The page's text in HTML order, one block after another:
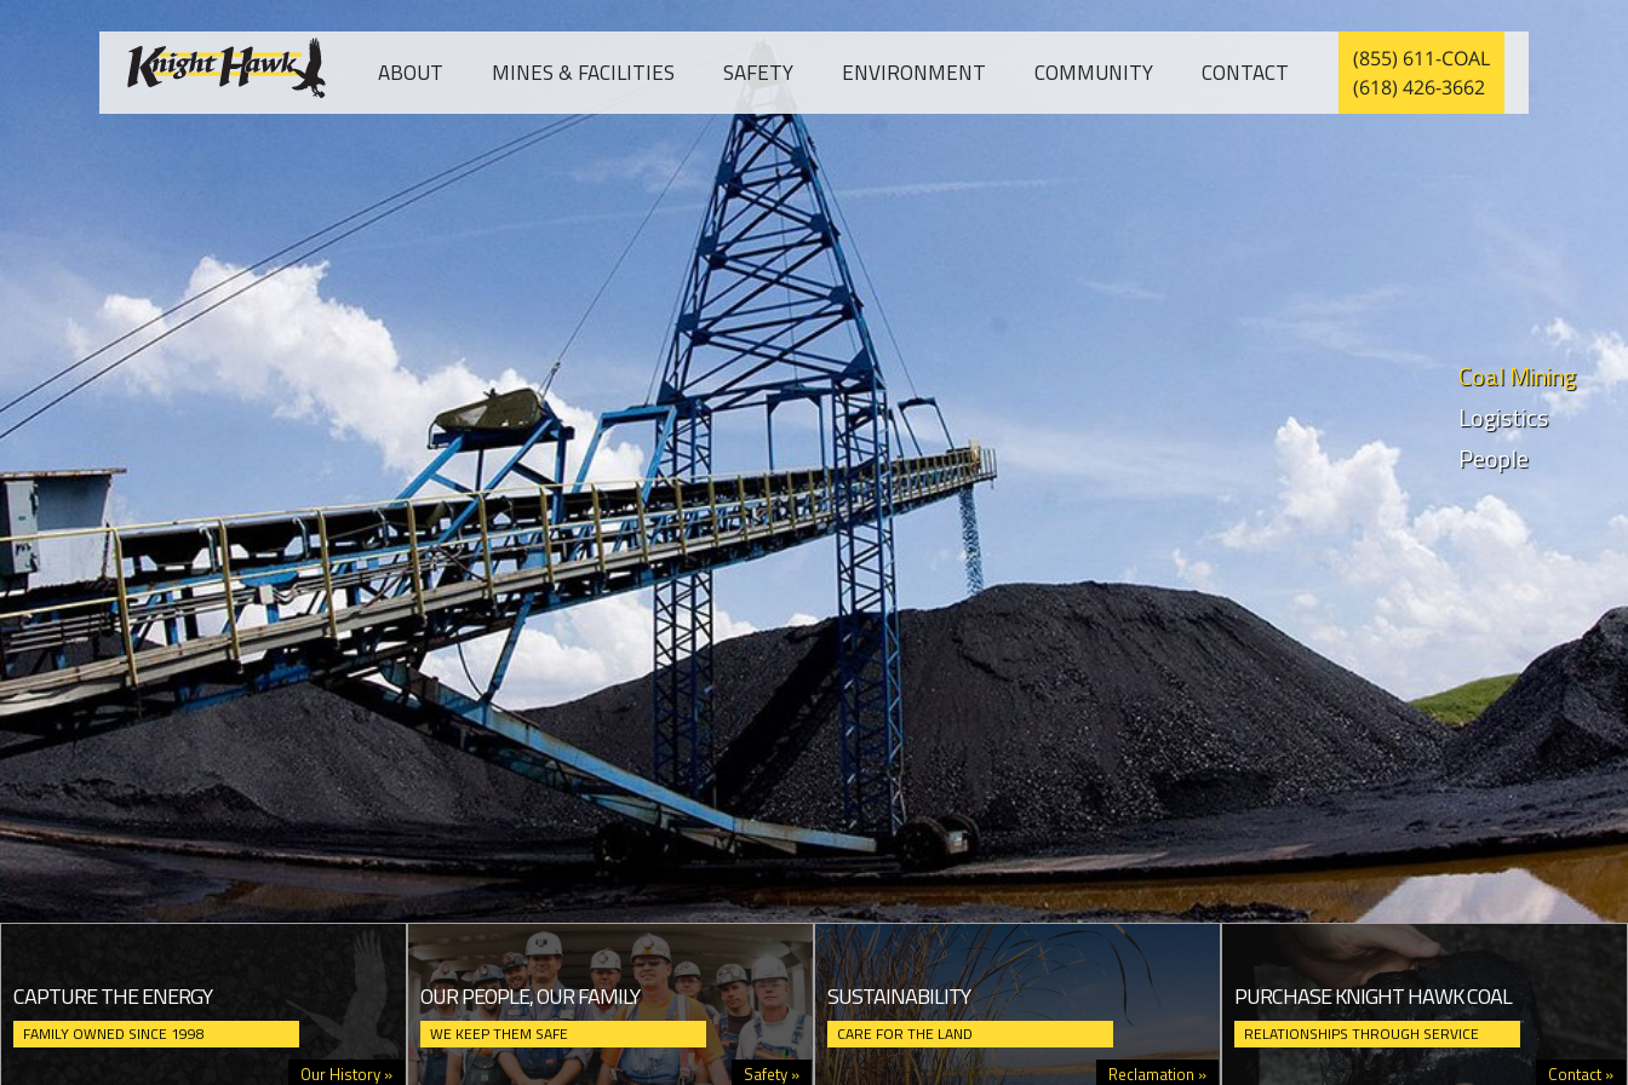
(855) 611-COAL
(618) 426-3662
ABOUT MINES & FACILITIES SAFETY ENVIRONMENT COMMUNITY CONTACT
Coal Mining
Logistics
People
CAPTURE THE ENERGY
FAMILY OWNED SINCE 1998
Our History »
OUR PEOPLE, OUR FAMILY
WE KEEP THEM SAFE
Safety »
SUSTAINABILITY
CARE FOR THE LAND
Reclamation »
PURCHASE KNIGHT HAWK COAL
RELATIONSHIPS THROUGH SERVICE
Contact »